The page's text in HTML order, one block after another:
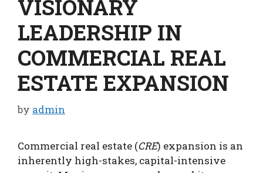
VISIONARY
LEADERSHIP IN
COMMERCIAL REAL
ESTATE EXPANSION
by admin
Commercial real estate (CRE) expansion is an
inherently high-stakes, capital-intensive